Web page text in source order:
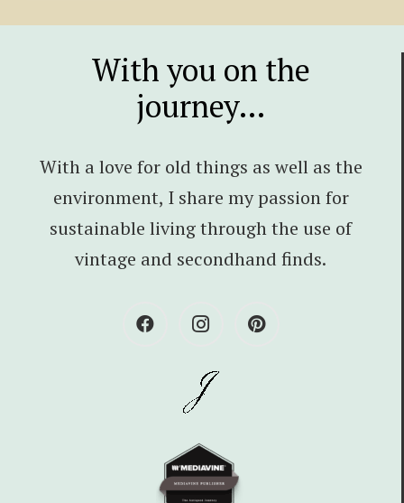
With you on the
journey…
With a love for old things as well as the
environment, I share my passion for
sustainable living through the use of
vintage and secondhand finds.